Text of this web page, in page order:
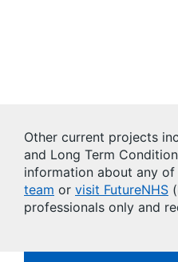
Other current projects
and Long Term
information about any
team or visit FutureNHS
professionals only and